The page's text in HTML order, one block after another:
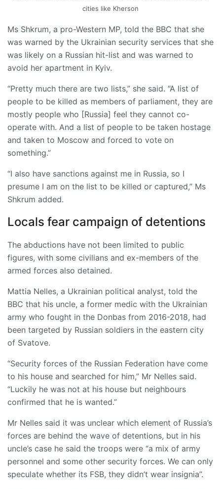
cities like Kherson
Ms Shkrum, a pro-Western MP, told the BBC that she
was warned by the Ukrainian security services that she
was likely on a Russian hit-list and was warned to
avoid her apartment in Kyiv.
“Pretty much there are two lists,” she said. “A list of
people to be killed as members of parliament, they are
mostly people who [Russia] feel they cannot co-
operate with. And a list of people to be taken hostage
and taken to Moscow and forced to vote on
something.”
“I also have sanctions against me in Russia, so I
presume I am on the list to be killed or captured,” Ms
Shkrum added.
Locals fear campaign of detentions
The abductions have not been limited to public
figures, with some civilians and ex-members of the
armed forces also detained.
Mattia Nelles, a Ukrainian political analyst, told the
BBC that his uncle, a former medic with the Ukrainian
army who fought in the Donbas from 2016-2018, had
been targeted by Russian soldiers in the eastern city
of Svatove.
“Security forces of the Russian Federation have come
to his house and searched for him,” Mr Nelles said.
“Luckily he was not at his house but neighbours
confirmed that he is wanted.”
Mr Nelles said it was unclear which element of Russia’s
forces are behind the wave of detentions, but in his
uncle’s case he said the troops were “a mix of army
personnel and some other security forces. We can only
speculate whether its FSB, they didn’t wear insignia”.